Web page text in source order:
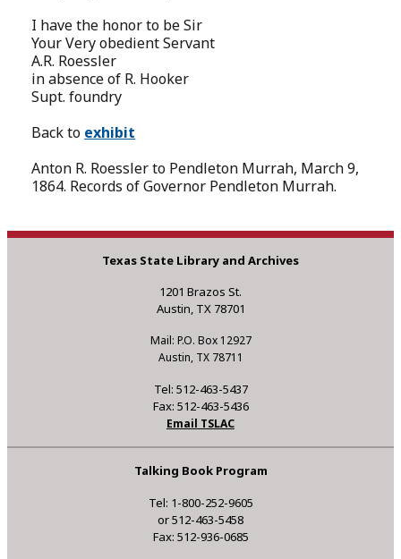
I have the honor to be Sir
Your Very obedient Servant
A.R. Roessler
in absence of R. Hooker
Supt. foundry
Back to exhibit
Anton R. Roessler to Pendleton Murrah, March 9,
1864. Records of Governor Pendleton Murrah.
Texas State Library and Archives
1201 Brazos St.
Austin, TX 78701
Mail: P.O. Box 12927
Austin, TX 78711
Tel: 512-463-5437
Fax: 512-463-5436
Email TSLAC
Talking Book Program
Tel: 1-800-252-9605
or 512-463-5458
Fax: 512-936-0685